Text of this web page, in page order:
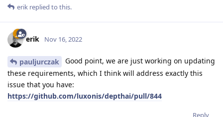
erik replied to this.
erik Nov 16, 2022
pauljurczak
Good point, we are just working on updating
these requirements, which I think will address exactly this
issue that you have:
https://github.com/luxonis/depthai/pull/844
Reply